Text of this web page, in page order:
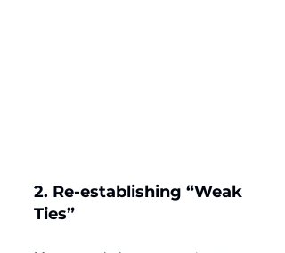
2. Re-establishing “Weak
Ties”